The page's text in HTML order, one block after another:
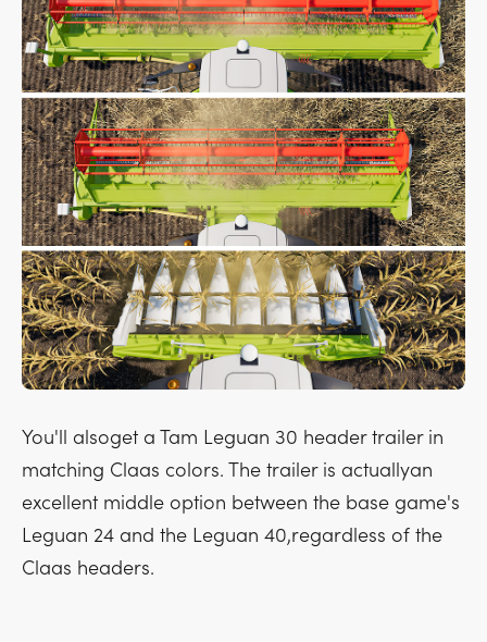
You'll alsoget a Tam Leguan 30 header trailer in
matching Claas colors. The trailer is actuallyan
excellent middle option between the base game's
Leguan 24 and the Leguan 40,regardless of the
Claas headers.